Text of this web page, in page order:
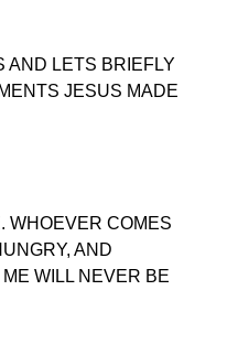
AND LETS BRIEFLY
JESUS MADE
WHOEVER COMES
AND
WILL NEVER BE